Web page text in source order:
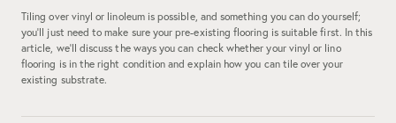
Tiling over vinyl or linoleum is possible, and something you can do yourself;
you’ll just need to make sure your pre-existing flooring is suitable first. In this
article, we’ll discuss the ways you can check whether your vinyl or lino
flooring is in the right condition and explain how you can tile over your
existing substrate.